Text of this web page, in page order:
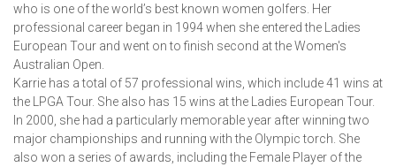
who is one of the world’s best known women golfers. Her
professional career began in 1994 when she entered the Ladies
European Tour and went on to finish second at the Women's
Australian Open.
Karrie has a total of 57 professional wins, which include 41 wins at
the LPGA Tour. She also has 15 wins at the Ladies European Tour.
In 2000, she had a particularly memorable year after winning two
major championships and running with the Olympic torch. She
also won a series of awards, including the Female Player of the